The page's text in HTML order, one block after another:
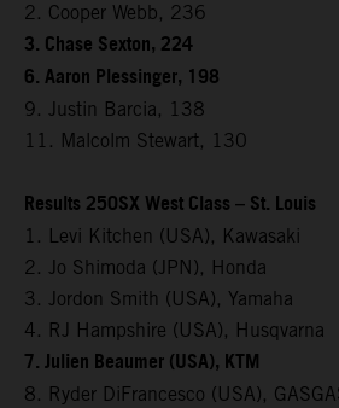
2. Cooper Webb, 236
3. Chase Sexton, 224
6. Aaron Plessinger, 198
9. Justin Barcia, 138
11. Malcolm Stewart, 130
Results 250SX West Class – St. Louis
1. Levi Kitchen (USA), Kawasaki
2. Jo Shimoda (JPN), Honda
3. Jordon Smith (USA), Yamaha
4. RJ Hampshire (USA), Husqvarna
7. Julien Beaumer (USA), KTM
8. Ryder DiFrancesco (USA),